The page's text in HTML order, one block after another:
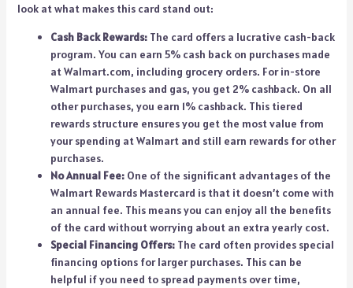
look at what makes this card stand out:
Cash Back Rewards:The card offers a lucrative cash-back
program. You can earn 5% cash back on purchases made
at Walmart.com, including grocery orders. For in-store
Walmart purchases and gas, you get 2% cashback. On all
other purchases, you earn 1% cashback. This tiered
rewards structure ensures you get the most value from
your spending at Walmart and still earn rewards for other
purchases.
No Annual Fee:One of the significant advantages of the
Walmart Rewards Mastercard is that it doesn’t come with
an annual fee. This means you can enjoy all the benefits
of the card without worrying about an extra yearly cost.
Special Financing Offers:The card often provides special
financing options for larger purchases. This can be
helpful if you need to spread payments over time,